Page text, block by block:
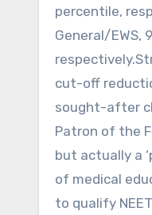
percentile,
General/EWS,
cut-off
sought-after
Patron of the
but actually a
of medical
to qualify